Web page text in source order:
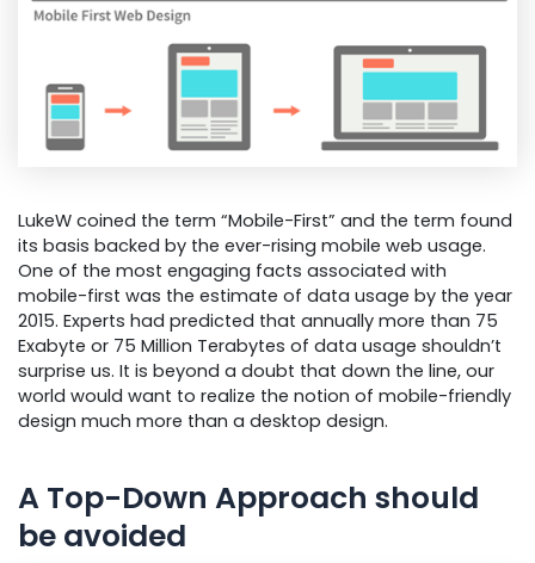
LukeW coined the term “Mobile-First” and the term found
its basis backed by the ever-rising mobile web usage.
One of the most engaging facts associated with
mobile-first was the estimate of data usage by the year
2015. Experts had predicted that annually more than 75
Exabyte or 75 Million Terabytes of data usage shouldn’t
surprise us. It is beyond a doubt that down the line, our
world would want to realize the notion of mobile-friendly
design much more than a desktop design.
A Top-Down Approach should
be avoided